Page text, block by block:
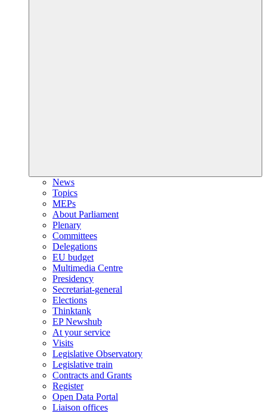
News
Topics
MEPs
About Parliament
Plenary
Committees
Delegations
EU budget
Multimedia Centre
Presidency
Secretariat-general
Elections
Thinktank
EP Newshub
At your service
Visits
Legislative Observatory
Legislative train
Contracts and Grants
Register
Open Data Portal
Liaison offices